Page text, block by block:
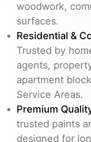
woodwork,
surfaces.
Residential &
Trusted by
agents,
apartment
Service Areas.
Premium
trusted paints
designed for